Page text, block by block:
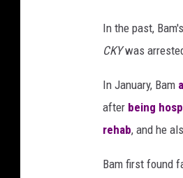
In the past,
CKYwas
In January, Bam
after being
rehab, and he
Bam first found